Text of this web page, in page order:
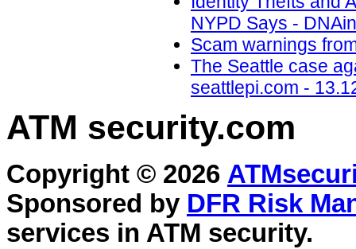
NYPD Says -
Scam warnings
The Seattle case
seattlepi.com -
ATM security.com
Copyright © 2026
Sponsored by DFR Risk
services in ATM security.